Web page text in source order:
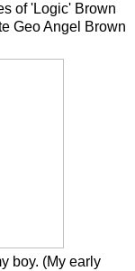
of 'Logic' Brown
Geo Angel Brown
boy. (My early